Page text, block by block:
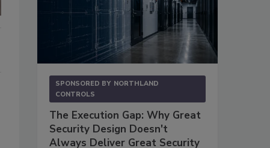
SPONSORED BY NORTHLAND
CONTROLS
The Execution Gap: Why Great
Security Design Doesn't
Always Deliver Great Security